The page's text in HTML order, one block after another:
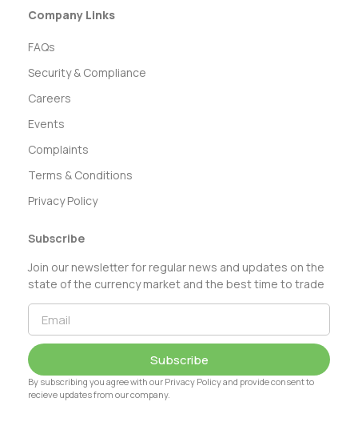
Company Links
FAQs
Security & Compliance
Careers
Events
Complaints
Terms & Conditions
Privacy Policy
Subscribe
Join our newsletter for regular news and updates on the
state of the currency market and the best time to trade
Subscribe
By subscribing you agree with our Privacy Policy and provide consent to
recieve updates from our company.